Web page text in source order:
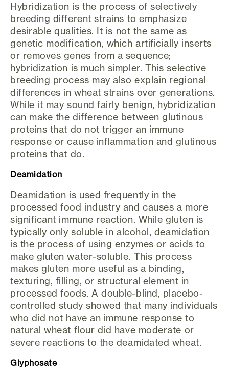
Hybridization is the process of selectively
breeding different strains to emphasize
desirable qualities. It is not the same as
genetic modification, which artificially inserts
or removes genes from a sequence;
hybridization is much simpler. This selective
breeding process may also explain regional
differences in wheat strains over generations.
While it may sound fairly benign, hybridization
can make the difference between glutinous
proteins that do not trigger an immune
response or cause inflammation and glutinous
proteins that do.
Deamidation
Deamidation is used frequently in the
processed food industry and causes a more
significant immune reaction. While gluten is
typically only soluble in alcohol, deamidation
is the process of using enzymes or acids to
make gluten water-soluble. This process
makes gluten more useful as a binding,
texturing, filling, or structural element in
processed foods. A double-blind, placebo-
controlled study showed that many individuals
who did not have an immune response to
natural wheat flour did have moderate or
severe reactions to the deamidated wheat.
Glyphosate